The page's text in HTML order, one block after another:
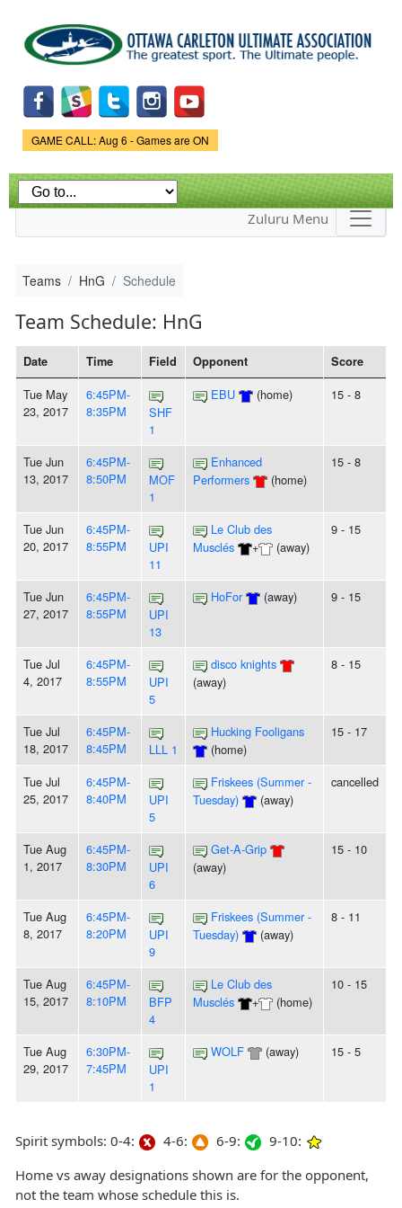
main
content
Game Status.
GAME CALL: Aug 6 - Games are ON
Zuluru Menu
Teams HnG Schedule
Team Schedule: HnG
Date Time Field Opponent Score
Tue May
23, 2017
6:45PM-
8:35PM
SHF
1
EBU (home) 15 - 8
Tue Jun
13, 2017
6:45PM-
8:50PM
MOF
1
Enhanced
Performers
(home)
15 - 8
Tue Jun
20, 2017
6:45PM-
8:55PM
UPI
11
Le Club des
Musclés
+ (away)
9 - 15
Tue Jun
27, 2017
6:45PM-
8:55PM
UPI
13
HoFor (away) 9 - 15
Tue Jul
4, 2017
6:45PM-
8:55PM
UPI
5
disco knights
(away)
8 - 15
Tue Jul
18, 2017
6:45PM-
8:45PM
LLL 1
Hucking Fooligans
(home)
15 - 17
Tue Jul
25, 2017
6:45PM-
8:40PM
UPI
5
Friskees (Summer -
Tuesday)
(away)
cancelled
Tue Aug
1, 2017
6:45PM-
8:30PM
UPI
6
Get-A-Grip
(away)
15 - 10
Tue Aug
8, 2017
6:45PM-
8:20PM
UPI
9
Friskees (Summer -
Tuesday)
(away)
8 - 11
Tue Aug
15, 2017
6:45PM-
8:10PM
BFP
4
Le Club des
Musclés
+ (home)
10 - 15
Tue Aug
29, 2017
6:30PM-
7:45PM
UPI
1
WOLF (away) 15 - 5
Spirit symbols: 0-4: 4-6: 6-9:
9-10:
Home vs away designations shown are for the opponent,
not the team whose schedule this is.